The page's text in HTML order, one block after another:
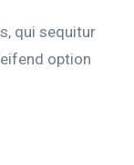
qui sequitur
option